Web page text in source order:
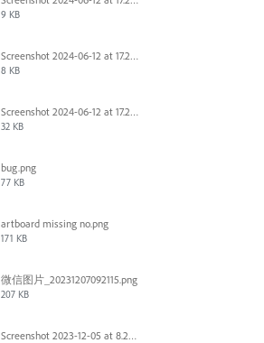
9 KB
Screenshot 2024-06-12 at 17.22.59.png
8 KB
Screenshot 2024-06-12 at 17.22.48.png
32 KB
bug.png
77 KB
artboard missing no.png
171 KB
微信图片_20231207092115.png
207 KB
Screenshot 2023-12-05 at 8.24.06 PM.png